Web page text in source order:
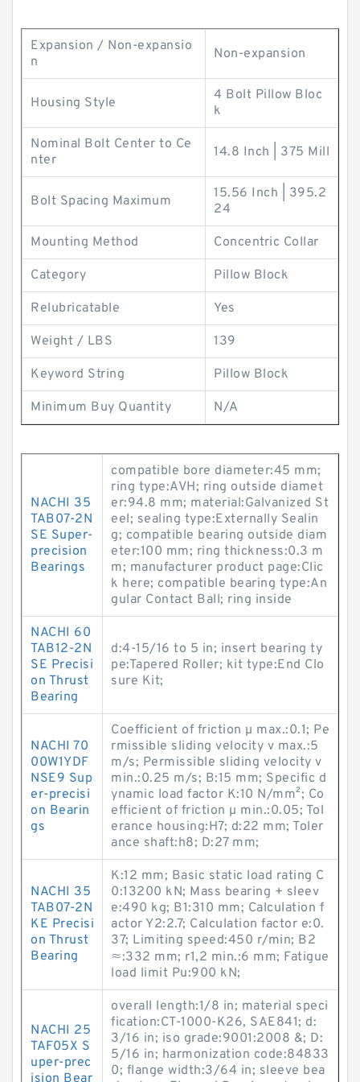
Expansion / Non-expansio
n
Non-expansion
Housing Style
4 Bolt Pillow Bloc
k
Nominal Bolt Center to Ce
nter
14.8 Inch | 375 Mill
Bolt Spacing Maximum
15.56 Inch | 395.2
24
Mounting Method Concentric Collar
Category Pillow Block
Relubricatable Yes
Weight / LBS 139
Keyword String Pillow Block
Minimum Buy Quantity N/A
NACHI 35
TAB07-2N
SE Super-
precision
Bearings
compatible bore diameter:45 mm;
ring type:AVH; ring outside diamet
er:94.8 mm; material:Galvanized St
eel; sealing type:Externally Sealin
g; compatible bearing outside diam
eter:100 mm; ring thickness:0.3 m
m; manufacturer product page:Clic
k here; compatible bearing type:An
gular Contact Ball; ring inside
NACHI 60
TAB12-2N
SE Precisi
on Thrust
Bearing
d:4-15/16 to 5 in; insert bearing ty
pe:Tapered Roller; kit type:End Clo
sure Kit;
NACHI 70
00W1YDF
NSE9 Sup
er-precisi
on Bearin
gs
Coefficient of friction µ max.:0.1; Pe
rmissible sliding velocity v max.:5
m/s; Permissible sliding velocity v
min.:0.25 m/s; B:15 mm; Specific d
ynamic load factor K:10 N/mm²; Co
efficient of friction µ min.:0.05; Tol
erance housing:H7; d:22 mm; Toler
ance shaft:h8; D:27 mm;
NACHI 35
TAB07-2N
KE Precisi
on Thrust
Bearing
K:12 mm; Basic static load rating C
0:13200 kN; Mass bearing + sleev
e:490 kg; B1:310 mm; Calculation f
actor Y2:2.7; Calculation factor e:0.
37; Limiting speed:450 r/min; B2
≈:332 mm; r1,2 min.:6 mm; Fatigue
load limit Pu:900 kN;
NACHI 25
TAF05X S
uper-prec
ision Bear
overall length:1/8 in; material speci
fication:CT-1000-K26, SAE841; d:
3/16 in; iso grade:9001:2008 &; D:
5/16 in; harmonization code:84833
0; flange width:3/64 in; sleeve bea